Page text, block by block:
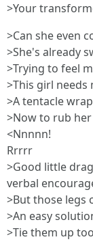
>Your
>Can she even
>She's already
>Trying to feel
>This girl
>A tentacle
>Now to rub
<Nnnnn!
Rrrrr
>Good little
verbal
>But those legs
>An easy
>Tie them up